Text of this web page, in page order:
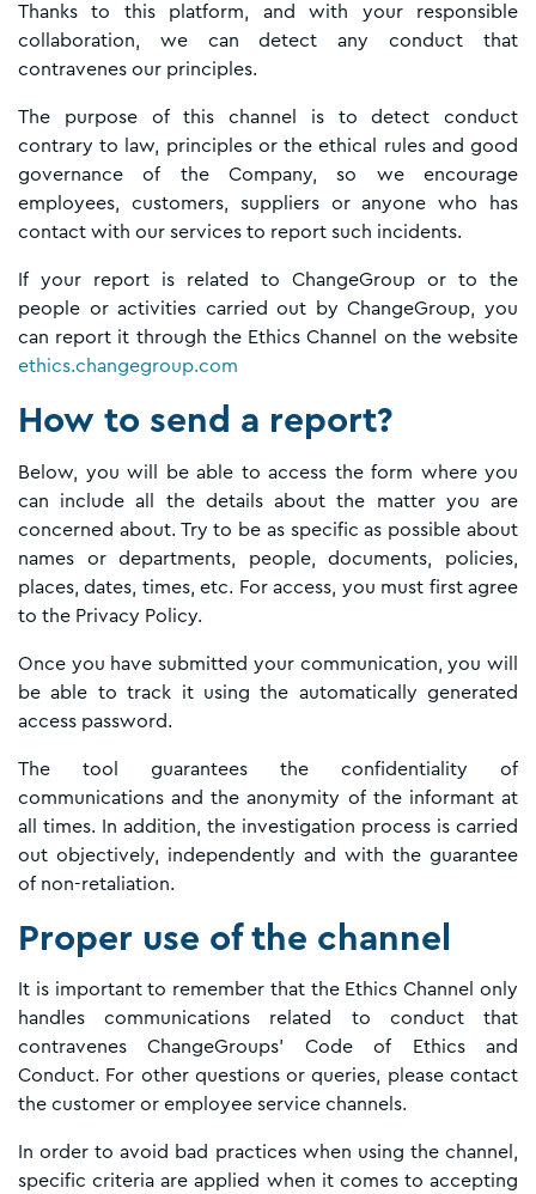
Thanks to this platform, and with your responsible
collaboration, we can detect any conduct that
contravenes our principles.
The purpose of this channel is to detect conduct
contrary to law, principles or the ethical rules and good
governance of the Company, so we encourage
employees, customers, suppliers or anyone who has
contact with our services to report such incidents.
If your report is related to ChangeGroup or to the
people or activities carried out by ChangeGroup, you
can report it through the Ethics Channel on the website
ethics.changegroup.com
How to send a report?
Below, you will be able to access the form where you
can include all the details about the matter you are
concerned about. Try to be as specific as possible about
names or departments, people, documents, policies,
places, dates, times, etc. For access, you must first agree
to the Privacy Policy.
Once you have submitted your communication, you will
be able to track it using the automatically generated
access password.
The tool guarantees the confidentiality of
communications and the anonymity of the informant at
all times. In addition, the investigation process is carried
out objectively, independently and with the guarantee
of non-retaliation.
Proper use of the channel
It is important to remember that the Ethics Channel only
handles communications related to conduct that
contravenes ChangeGroups' Code of Ethics and
Conduct. For other questions or queries, please contact
the customer or employee service channels.
In order to avoid bad practices when using the channel,
specific criteria are applied when it comes to accepting